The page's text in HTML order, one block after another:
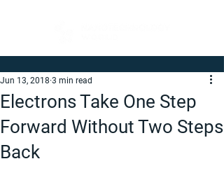
Electrons Take One Step
Forward Without Two Steps
Back
Jun 13, 2018 3 min read